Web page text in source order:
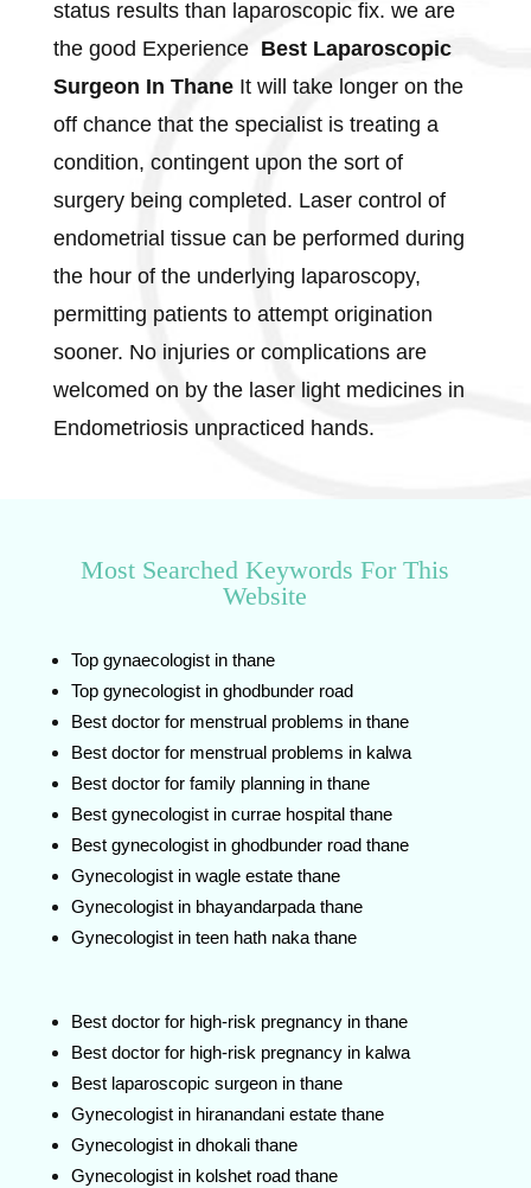
status results than laparoscopic fix. we are
the good Experience Best Laparoscopic
Surgeon In Thane It will take longer on the
off chance that the specialist is treating a
condition, contingent upon the sort of
surgery being completed. Laser control of
endometrial tissue can be performed during
the hour of the underlying laparoscopy,
permitting patients to attempt origination
sooner. No injuries or complications are
welcomed on by the laser light medicines in
Endometriosis unpracticed hands.
Most Searched Keywords For This
Website
Top gynaecologist in thane
Top gynecologist in ghodbunder road
Best doctor for menstrual problems in thane
Best doctor for menstrual problems in kalwa
Best doctor for family planning in thane
Best gynecologist in currae hospital thane
Best gynecologist in ghodbunder road thane
Gynecologist in wagle estate thane
Gynecologist in bhayandarpada thane
Gynecologist in teen hath naka thane
Best doctor for high-risk pregnancy in thane
Best doctor for high-risk pregnancy in kalwa
Best laparoscopic surgeon in thane
Gynecologist in hiranandani estate thane
Gynecologist in dhokali thane
Gynecologist in kolshet road thane